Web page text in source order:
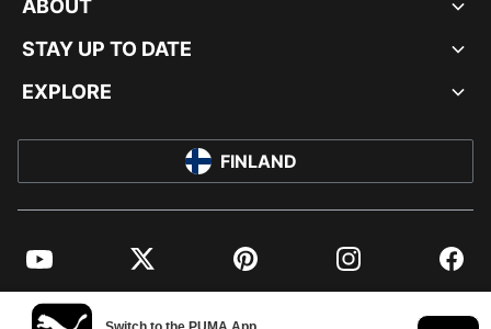
ABOUT
STAY UP TO DATE
EXPLORE
FINLAND
YouTube Twitter Pinterest Instagram
© PUMA EUROPE GMBH, 2026. ALL RIGHTS RESERVED